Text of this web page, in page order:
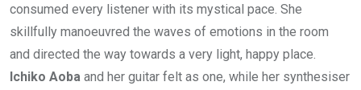
consumed every listener with its mystical pace. She
skillfully manoeuvred the waves of emotions in the room
and directed the way towards a very light, happy place.
Ichiko Aoba and her guitar felt as one, while her synthesiser